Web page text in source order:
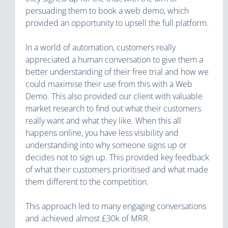
persuading them to book a web demo, which
provided an opportunity to upsell the full platform.
In a world of automation, customers really
appreciated a human conversation to give them a
better understanding of their free trial and how we
could maximise their use from this with a Web
Demo. This also provided our client with valuable
market research to find out what their customers
really want and what they like. When this all
happens online, you have less visibility and
understanding into why someone signs up or
decides not to sign up. This provided key feedback
of what their customers prioritised and what made
them different to the competition.
This approach led to many engaging conversations
and achieved almost £30k of MRR.